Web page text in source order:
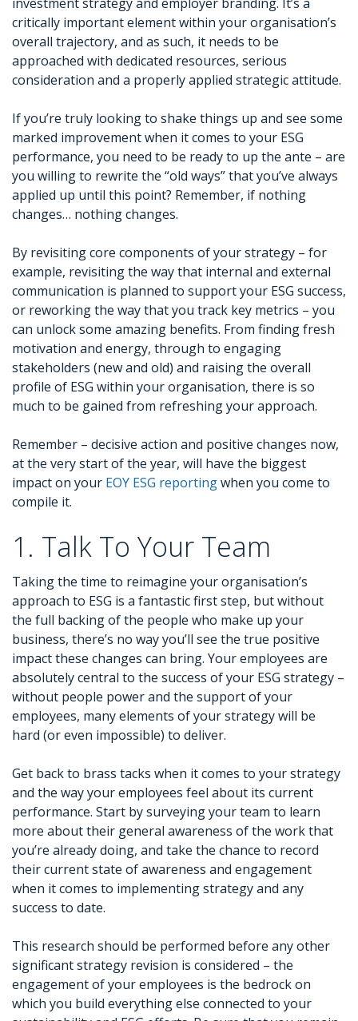
critically important element within your organisation’s
overall trajectory, and as such, it needs to be
approached with dedicated resources, serious
consideration and a properly applied strategic attitude.
If you’re truly looking to shake things up and see some
marked improvement when it comes to your ESG
performance, you need to be ready to up the ante – are
you willing to rewrite the “old ways” that you’ve always
applied up until this point? Remember, if nothing
changes… nothing changes.
By revisiting core components of your strategy – for
example, revisiting the way that internal and external
communication is planned to support your ESG success,
or reworking the way that you track key metrics – you
can unlock some amazing benefits. From finding fresh
motivation and energy, through to engaging
stakeholders (new and old) and raising the overall
profile of ESG within your organisation, there is so
much to be gained from refreshing your approach.
Remember – decisive action and positive changes now,
at the very start of the year, will have the biggest
impact on your EOY ESG reportingwhen you come to
compile it.
1. Talk To Your Team
Taking the time to reimagine your organisation’s
approach to ESG is a fantastic first step, but without
the full backing of the people who make up your
business, there’s no way you’ll see the true positive
impact these changes can bring. Your employees are
absolutely central to the success of your ESG strategy –
without people power and the support of your
employees, many elements of your strategy will be
hard (or even impossible) to deliver.
Get back to brass tacks when it comes to your strategy
and the way your employees feel about its current
performance. Start by surveying your team to learn
more about their general awareness of the work that
you’re already doing, and take the chance to record
their current state of awareness and engagement
when it comes to implementing strategy and any
success to date.
This research should be performed before any other
significant strategy revision is considered – the
engagement of your employees is the bedrock on
which you build everything else connected to your